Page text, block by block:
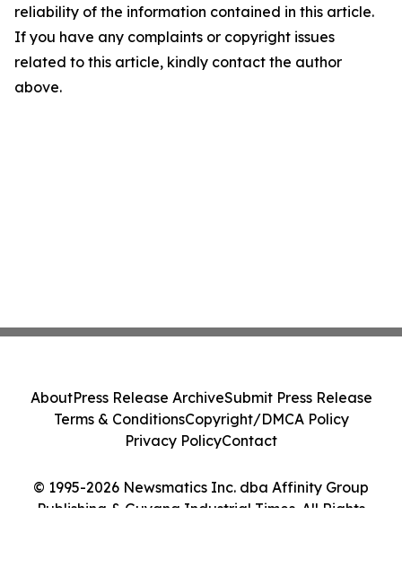
reliability of the information contained in this article.
If you have any complaints or copyright issues
related to this article, kindly contact the author
above.
© 1995-2026 Newsmatics Inc. dba Affinity Group
Publishing & Guyana Industrial Times. All Rights
AboutPress Release ArchiveSubmit Press Release
Terms & ConditionsCopyright/DMCA Policy
Privacy PolicyContact